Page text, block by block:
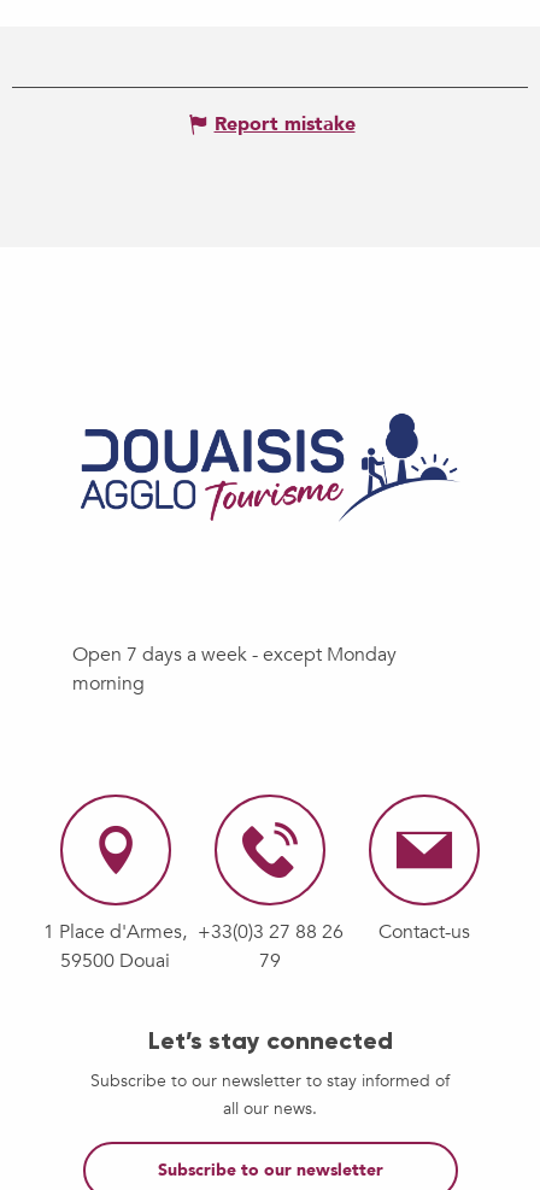
Report mistake
Open 7 days a week - except Monday
morning
1 Place d'Armes,
59500 Douai
+33(0)3 27 88 26
79
Contact-us
Let’s stay connected
Subscribe to our newsletter to stay informed of
all our news.
Subscribe to our newsletter